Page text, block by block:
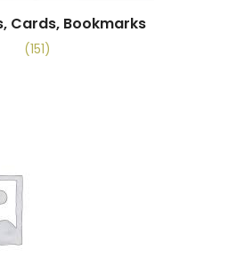
Cards, Bookmarks
(151)